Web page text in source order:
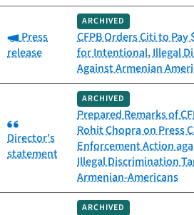
Category:
Press
release
ARCHIVED
CFPB Orders Citi to Pay
for Intentional, Illegal
Against Armenian
Category:
Director's
statement
ARCHIVED
Prepared Remarks of
Rohit Chopra on Press
Enforcement Action
Illegal Discrimination
Armenian-Americans
ARCHIVED